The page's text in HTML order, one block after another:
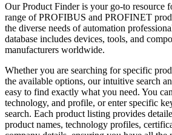
Our Product Finder is your go-to resource
range of PROFIBUS and PROFINET
the diverse needs of automation
database includes devices, tools, and
manufacturers worldwide.
Whether you are searching for specific
the available options, our intuitive search
easy to find exactly what you need. You
technology, and profile, or enter specific
search. Each product listing provides
product names, technology profiles,